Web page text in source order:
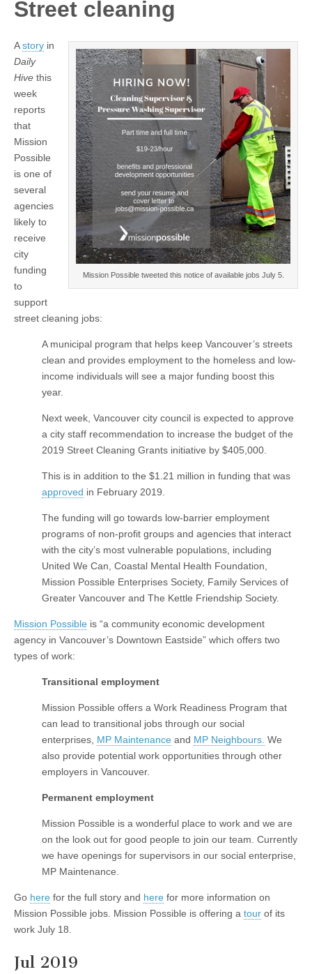
Street cleaning
Mission Possible tweeted this notice of available jobs July 5.
Astory in
Daily
Hive this
week
reports
that
Mission
Possible
is one of
several
agencies
likely to
receive
city
funding
to
support
street cleaning jobs:
A municipal program that helps keep Vancouver’s streets
clean and provides employment to the homeless and low-
income individuals will see a major funding boost this
year.
Next week, Vancouver city council is expected to approve
a city staff recommendation to increase the budget of the
2019 Street Cleaning Grants initiative by $405,000.
This is in addition to the $1.21 million in funding that was
approved in February 2019.
The funding will go towards low-barrier employment
programs of non-profit groups and agencies that interact
with the city’s most vulnerable populations, including
United We Can, Coastal Mental Health Foundation,
Mission Possible Enterprises Society, Family Services of
Greater Vancouver and The Kettle Friendship Society.
Mission Possible is “a community economic development
agency in Vancouver’s Downtown Eastside” which offers two
types of work:
Transitional employment
Mission Possible offers a Work Readiness Program that
can lead to transitional jobs through our social
enterprises, MP Maintenance and MP Neighbours. We
also provide potential work opportunities through other
employers in Vancouver.
Permanent employment
Mission Possible is a wonderful place to work and we are
on the look out for good people to join our team. Currently
we have openings for supervisors in our social enterprise,
MP Maintenance.
Go here for the full story and here for more information on
Mission Possible jobs. Mission Possible is offering a tour of its
work July 18.
Jul 2019